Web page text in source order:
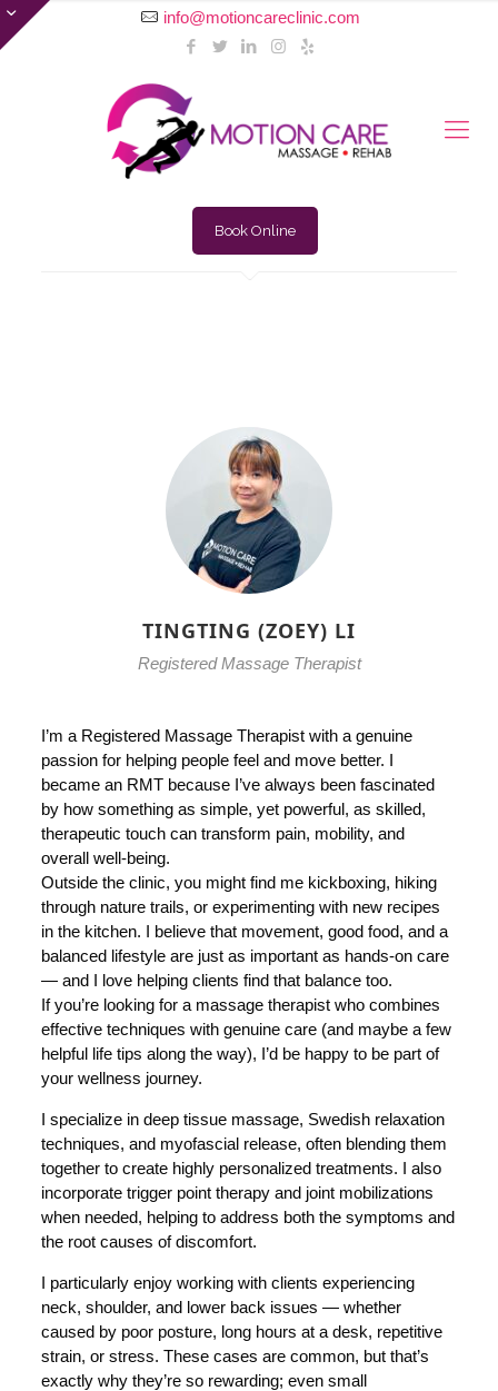
info@motioncareclinic.com
Book Online
TINGTING (ZOEY) LI
Registered Massage Therapist
I’m a Registered Massage Therapist with a genuine
passion for helping people feel and move better. I
became an RMT because I’ve always been fascinated
by how something as simple, yet powerful, as skilled,
therapeutic touch can transform pain, mobility, and
overall well-being.
Outside the clinic, you might find me kickboxing, hiking
through nature trails, or experimenting with new recipes
in the kitchen. I believe that movement, good food, and a
balanced lifestyle are just as important as hands-on care
— and I love helping clients find that balance too.
If you’re looking for a massage therapist who combines
effective techniques with genuine care (and maybe a few
helpful life tips along the way), I’d be happy to be part of
your wellness journey.
I specialize in deep tissue massage, Swedish relaxation
techniques, and myofascial release, often blending them
together to create highly personalized treatments. I also
incorporate trigger point therapy and joint mobilizations
when needed, helping to address both the symptoms and
the root causes of discomfort.
I particularly enjoy working with clients experiencing
neck, shoulder, and lower back issues — whether
caused by poor posture, long hours at a desk, repetitive
strain, or stress. These cases are common, but that’s
exactly why they’re so rewarding; even small